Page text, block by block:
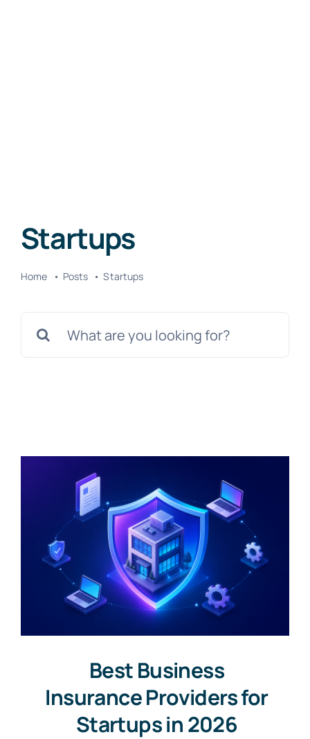
Startups
Home Posts Startups
for:
Best Business
Insurance Providers for
Startups in 2026